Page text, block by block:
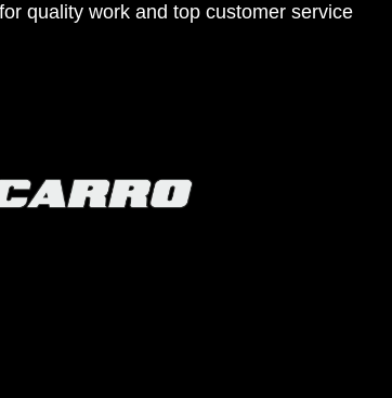
quality work and top customer service